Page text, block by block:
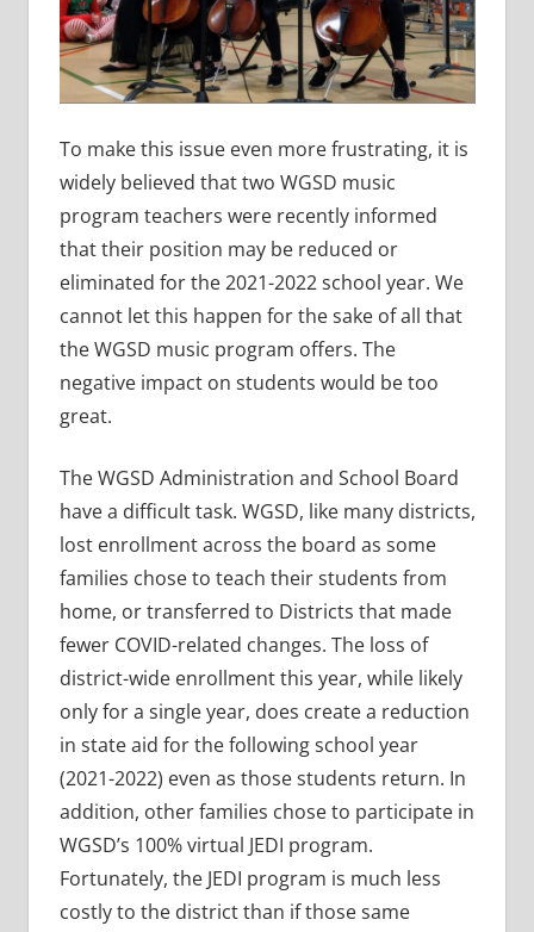
To make this issue even more frustrating, it is
widely believed that two WGSD music
program teachers were recently informed
that their position may be reduced or
eliminated for the 2021-2022 school year. We
cannot let this happen for the sake of all that
the WGSD music program offers. The
negative impact on students would be too
great.
The WGSD Administration and School Board
have a difficult task. WGSD, like many districts,
lost enrollment across the board as some
families chose to teach their students from
home, or transferred to Districts that made
fewer COVID-related changes. The loss of
district-wide enrollment this year, while likely
only for a single year, does create a reduction
in state aid for the following school year
(2021-2022) even as those students return. In
addition, other families chose to participate in
WGSD’s 100% virtual JEDI program.
Fortunately, the JEDI program is much less
costly to the district than if those same